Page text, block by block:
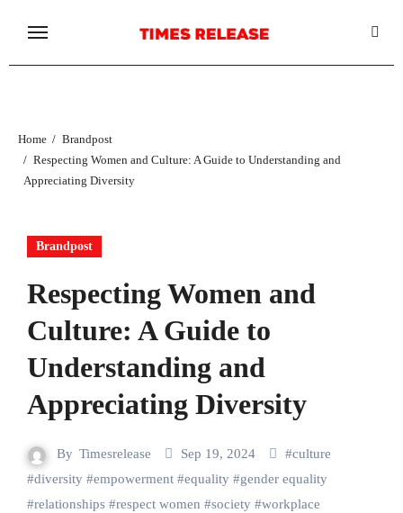
content
Home
Brandpost
Respecting Women and Culture: A Guide to Understanding and
Appreciating Diversity
Brandpost
Respecting Women and
Culture: A Guide to
Understanding and
Appreciating Diversity
By Timesrelease Sep 19, 2024 #culture
#diversity#empowerment#equality#gender equality
#relationships#respect women #society#workplace